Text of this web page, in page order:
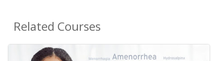
Related Courses